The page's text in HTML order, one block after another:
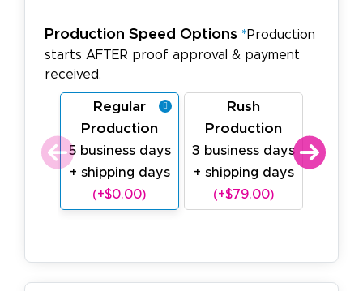
Production Speed Options *Production
starts AFTER proof approval & payment
received.
Regular
Production
5 business days
+ shipping days
(+$0.00)
Rush
Production
3 business days
+ shipping days
(+$79.00)
1